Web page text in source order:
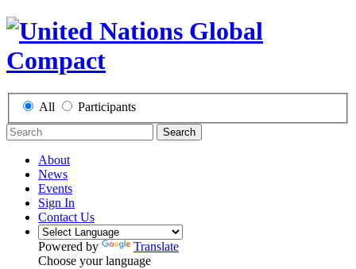
All Participants
Search
About
News
Events
Sign In
Contact Us
Powered by
Translate
Choose your language